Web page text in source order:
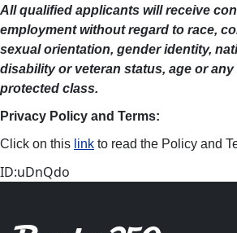
All qualified applicants will receive
employment without regard to race,
sexual orientation, gender identity,
disability or veteran status, age or
protected class.
Privacy Policy and Terms:
Click on this link to read the Policy and
ID:uDnQdo